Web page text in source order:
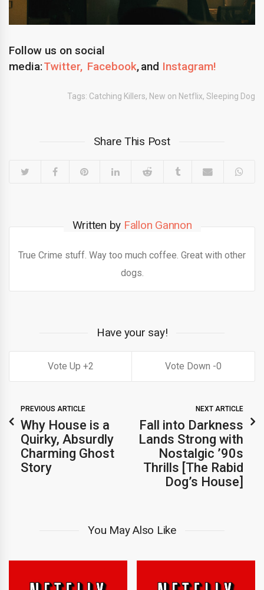
Follow us on social
media:Twitter, Facebook, and Instagram!
Tags: Catching Killers, New on Netflix, Sleeping Dog
Share This Post
Written by Fallon Gannon
True Crime stuff. Way too much coffee. Great with other
dogs.
Have your say!
2 0
PREVIOUS ARTICLE
Why House is a
Quirky, Absurdly
Charming Ghost
Story
NEXT ARTICLE
Fall into Darkness
Lands Strong with
Nostalgic ’90s
Thrills [The Rabid
Dog’s House]
You May Also Like